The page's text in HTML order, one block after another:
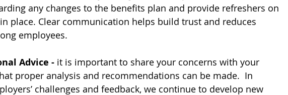
any changes to the benefits plan and provide refreshers on
place. Clear communication helps build trust and reduces
employees.
Advice - it is important to share your concerns with your
proper analysis and recommendations can be made.  In
challenges and feedback, we continue to develop new